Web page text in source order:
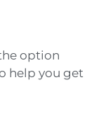
option
help you get